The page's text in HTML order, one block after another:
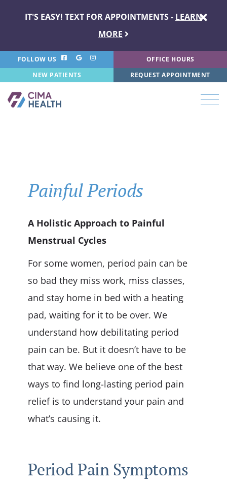
IT'S EASY! TEXT FOR APPOINTMENTS - LEARN
MORE
FOLLOW US
OFFICE HOURS
NEW PATIENTS
REQUEST APPOINTMENT
Painful Periods
A Holistic Approach to Painful
Menstrual Cycles
For some women, period pain can be
so bad they miss work, miss classes,
and stay home in bed with a heating
pad, waiting for it to be over. We
understand how debilitating period
pain can be. But it doesn’t have to be
that way. We believe one of the best
ways to find long-lasting period pain
relief is to understand your pain and
what’s causing it.
Period Pain Symptoms